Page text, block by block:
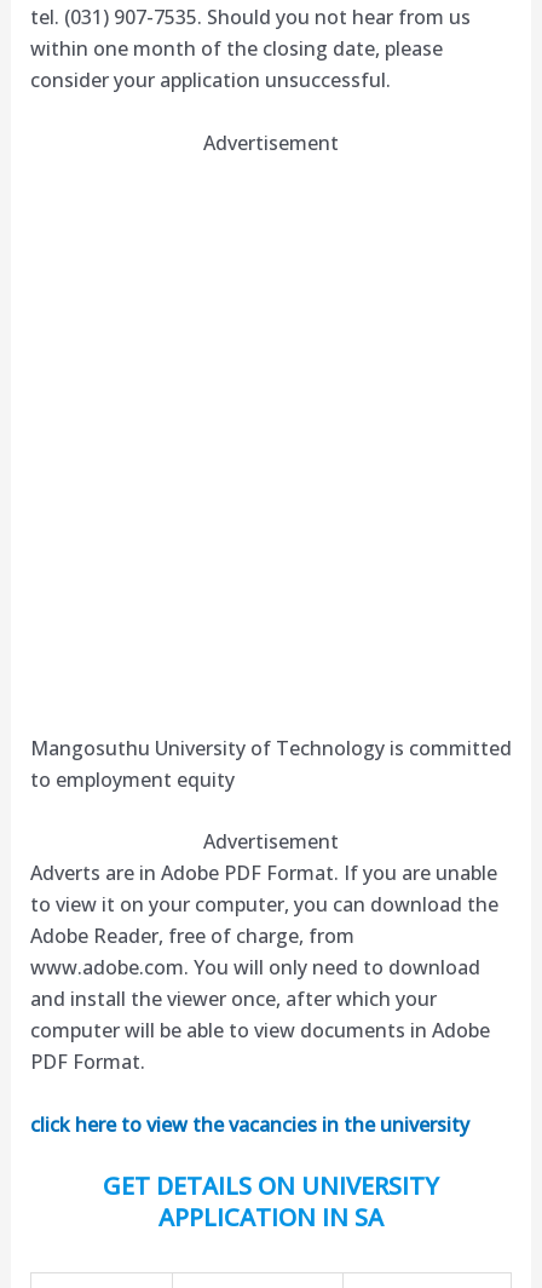
tel. (031) 907-7535. Should you not hear from us
within one month of the closing date, please
consider your application unsuccessful.
Advertisement
Mangosuthu University of Technology is committed
to employment equity
Advertisement
Adverts are in Adobe PDF Format. If you are unable
to view it on your computer, you can download the
Adobe Reader, free of charge, from
www.adobe.com. You will only need to download
and install the viewer once, after which your
computer will be able to view documents in Adobe
PDF Format.
click here to view the vacancies in the university
GET DETAILS ON UNIVERSITY
APPLICATION IN SA